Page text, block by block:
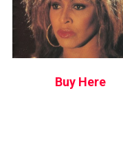
Buy Here